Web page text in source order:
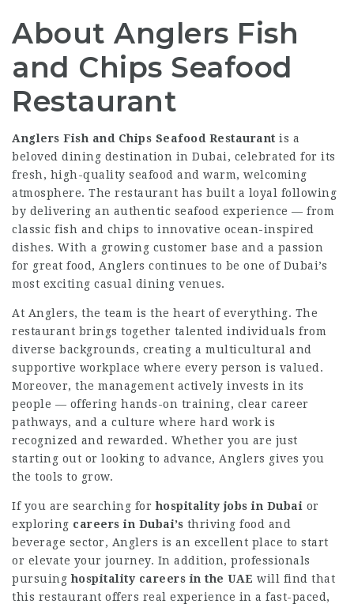
About Anglers Fish
and Chips Seafood
Restaurant
Anglers Fish and Chips Seafood Restaurant is a
beloved dining destination in Dubai, celebrated for its
fresh, high-quality seafood and warm, welcoming
atmosphere. The restaurant has built a loyal following
by delivering an authentic seafood experience — from
classic fish and chips to innovative ocean-inspired
dishes. With a growing customer base and a passion
for great food, Anglers continues to be one of Dubai’s
most exciting casual dining venues.
At Anglers, the team is the heart of everything. The
restaurant brings together talented individuals from
diverse backgrounds, creating a multicultural and
supportive workplace where every person is valued.
Moreover, the management actively invests in its
people — offering hands-on training, clear career
pathways, and a culture where hard work is
recognized and rewarded. Whether you are just
starting out or looking to advance, Anglers gives you
the tools to grow.
If you are searching forhospitality jobs in Dubai or
exploring careers in Dubai’s thriving food and
beverage sector, Anglers is an excellent place to start
or elevate your journey. In addition, professionals
pursuinghospitality careers in the UAE will find that
this restaurant offers real experience in a fast-paced,